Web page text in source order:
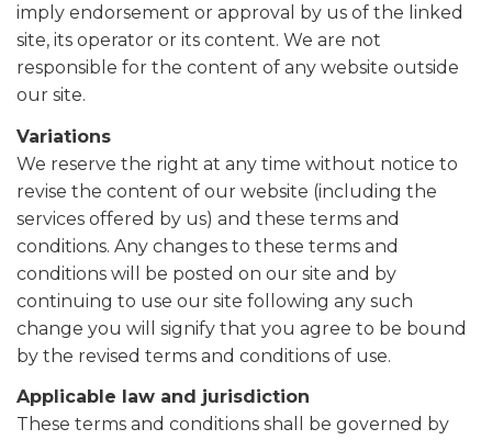
imply endorsement or approval by us of the linked
site, its operator or its content. We are not
responsible for the content of any website outside
our site.
Variations
We reserve the right at any time without notice to
revise the content of our website (including the
services offered by us) and these terms and
conditions. Any changes to these terms and
conditions will be posted on our site and by
continuing to use our site following any such
change you will signify that you agree to be bound
by the revised terms and conditions of use.
Applicable law and jurisdiction
These terms and conditions shall be governed by